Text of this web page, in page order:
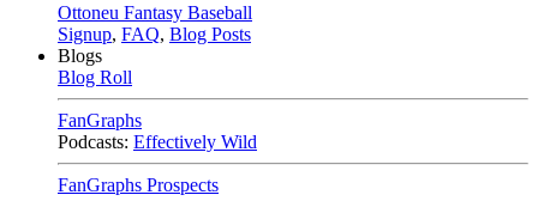
Ottoneu Fantasy Baseball
Signup, FAQ, Blog Posts
Blogs
Blog Roll
FanGraphs
Podcasts: Effectively Wild
FanGraphs Prospects